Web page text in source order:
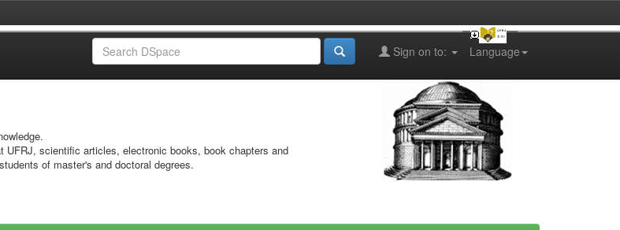
Language
Sign on to:
scientific articles, electronic books, book chapters and
of master's and doctoral degrees.